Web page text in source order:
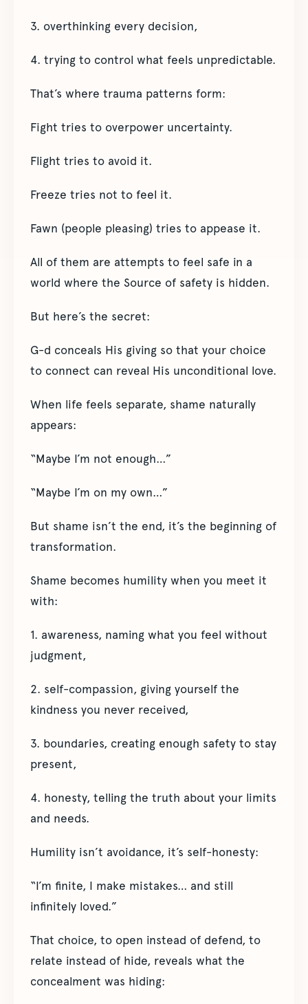
3. overthinking every decision,
4. trying to control what feels unpredictable.
That’s where trauma patterns form:
Fight tries to overpower uncertainty.
Flight tries to avoid it.
Freeze tries not to feel it.
Fawn (people pleasing) tries to appease it.
All of them are attempts to feel safe in a
world where the Source of safety is hidden.
But here’s the secret:
G-d conceals His giving so that your choice
to connect can reveal His unconditional love.
When life feels separate, shame naturally
appears:
“Maybe I’m not enough…”
“Maybe I’m on my own…”
But shame isn’t the end, it’s the beginning of
transformation.
Shame becomes humility when you meet it
with:
1. awareness, naming what you feel without
judgment,
2. self-compassion, giving yourself the
kindness you never received,
3. boundaries, creating enough safety to stay
present,
4. honesty, telling the truth about your limits
and needs.
Humility isn’t avoidance, it’s self-honesty:
“I’m finite, I make mistakes… and still
infinitely loved.”
That choice, to open instead of defend, to
relate instead of hide, reveals what the
concealment was hiding: